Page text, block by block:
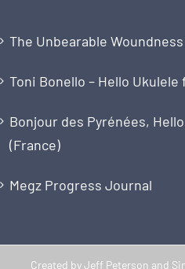
The Unbearable
Toni Bonello – Hello Ukulele
Bonjour des Pyrénées,
(France)
Megz Progress Journal
Created by Jeff Peterson and